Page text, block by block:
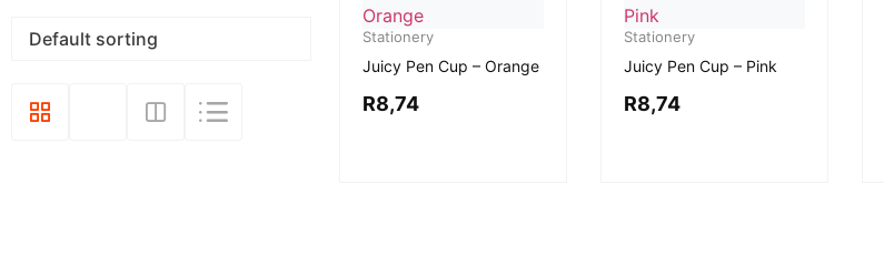
Stationery
Juicy Pen Cup – Orange
R8,74
Stationery
Juicy Pen Cup – Pink
R8,74